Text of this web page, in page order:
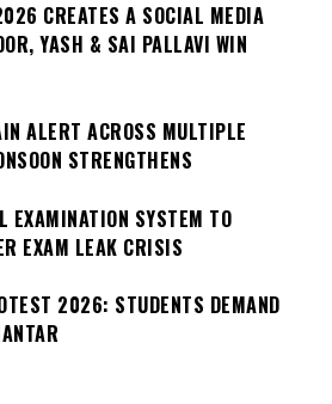
CREATES A SOCIAL MEDIA
YASH & SAI PALLAVI WIN
ALERT ACROSS MULTIPLE
STRENGTHENS
EXAMINATION SYSTEM TO
EXAM LEAK CRISIS
2026: STUDENTS DEMAND